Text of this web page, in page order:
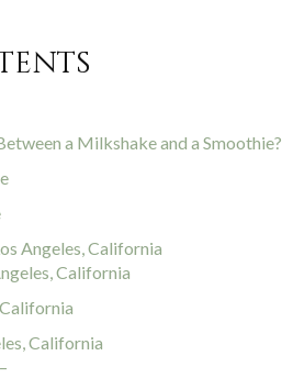
a Milkshake and a Smoothie?
Angeles, California
California
California